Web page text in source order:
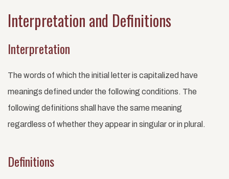
Interpretation and Definitions
Interpretation
The words of which the initial letter is capitalized have
meanings defined under the following conditions. The
following definitions shall have the same meaning
regardless of whether they appear in singular or in plural.
Definitions